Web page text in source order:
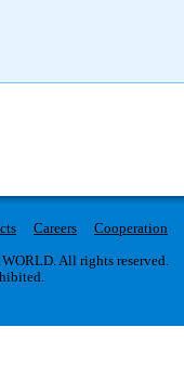
Careers
Cooperation
All rights reserved.